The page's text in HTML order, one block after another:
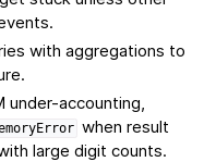
with aggregations to
under-accounting,
when result
large digit counts.